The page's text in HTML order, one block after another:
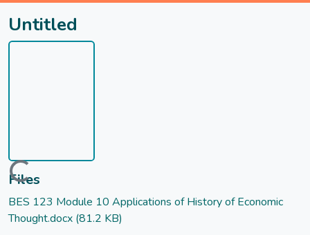
Untitled
Loading...
Files
BES 123 Module 10 Applications of History of Economic
Thought.docx (81.2 KB)